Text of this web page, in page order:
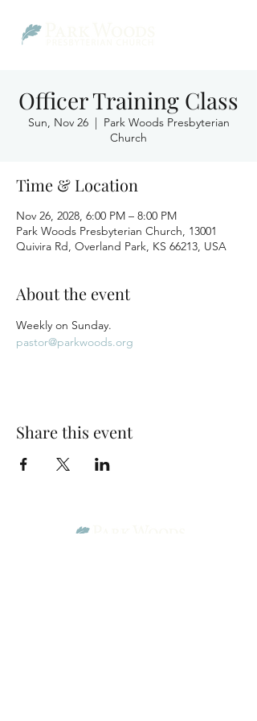
Officer Training Class
Sun, Nov 26
  |
Park Woods Presbyterian
Church
Time & Location
Nov 26, 2028, 6:00 PM – 8:00 PM
Park Woods Presbyterian Church, 13001
Quivira Rd, Overland Park, KS 66213, USA
About the event
Weekly on Sunday.
pastor@parkwoods.org
Share this event